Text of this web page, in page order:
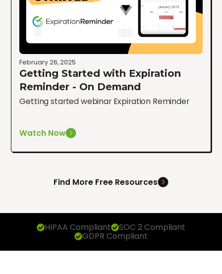
February 26, 2025
Getting Started with Expiration
Reminder - On Demand
Getting started webinar Expiration Reminder
Watch Now
Find More Free Resources
HIPAA Compliant SOC 2 Compliant
GDPR Compliant